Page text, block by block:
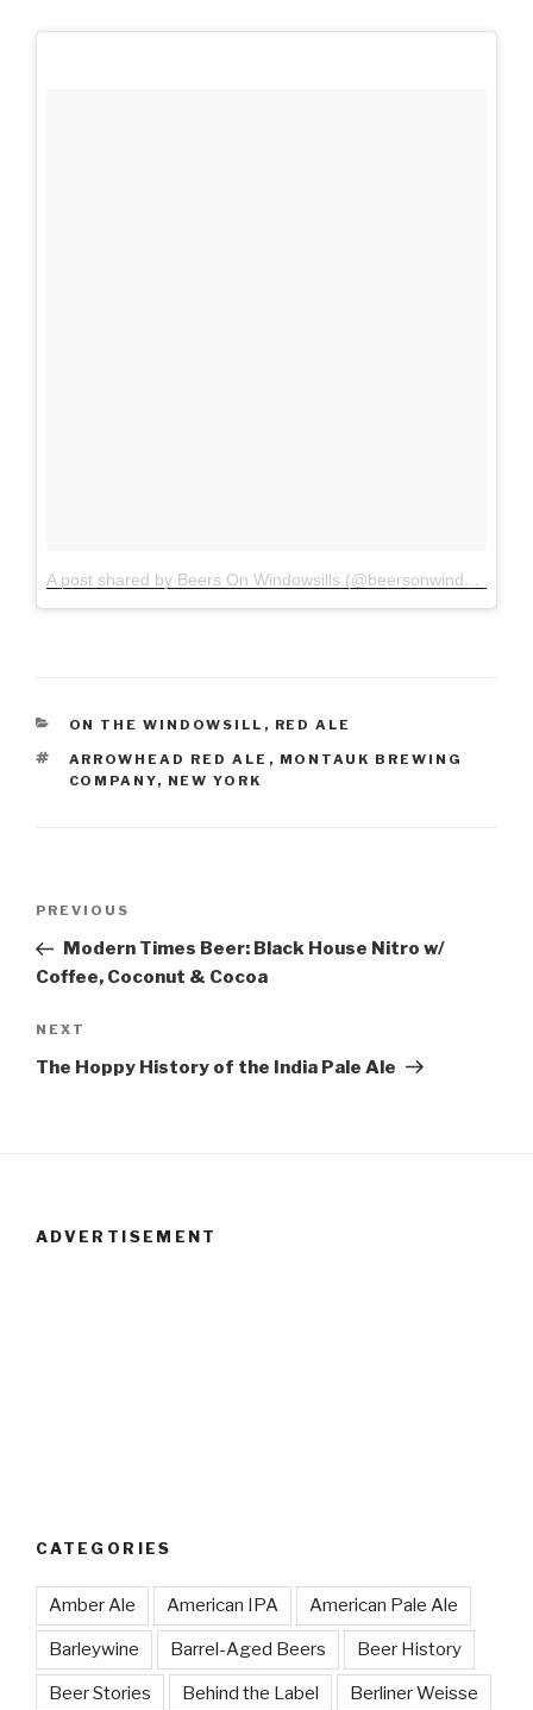
A post shared by Beers On Windowsills (@beersonwindowsills)
CATEGORIES
ON THE WINDOWSILL , RED ALE
TAGS
ARROWHEAD RED ALE , MONTAUK BREWING
COMPANY, NEW YORK
Post
navigation
Previous
Post
PREVIOUS
Modern Times Beer: Black House Nitro w/
Coffee, Coconut & Cocoa
Next
Post
NEXT
The Hoppy History of the India Pale Ale
ADVERTISEMENT
CATEGORIES
Amber Ale American IPA American Pale Ale
Barleywine Barrel-Aged Beers Beer History
Beer Stories Behind the Label Berliner Weisse